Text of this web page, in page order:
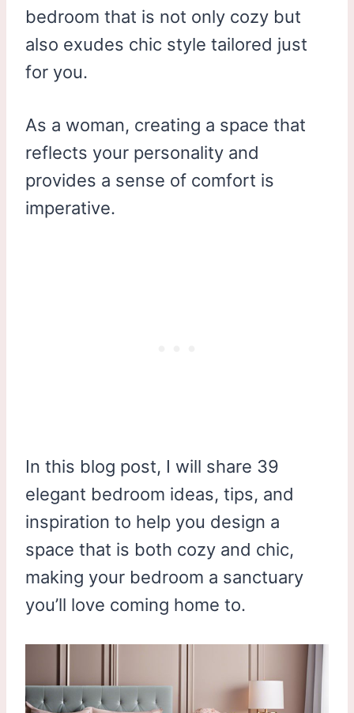
bedroom that is not only cozy but
also exudes chic style tailored just
for you.
As a woman, creating a space that
reflects your personality and
provides a sense of comfort is
imperative.
In this blog post, I will share 39
elegant bedroom ideas, tips, and
inspiration to help you design a
space that is both cozy and chic,
making your bedroom a sanctuary
you’ll love coming home to.